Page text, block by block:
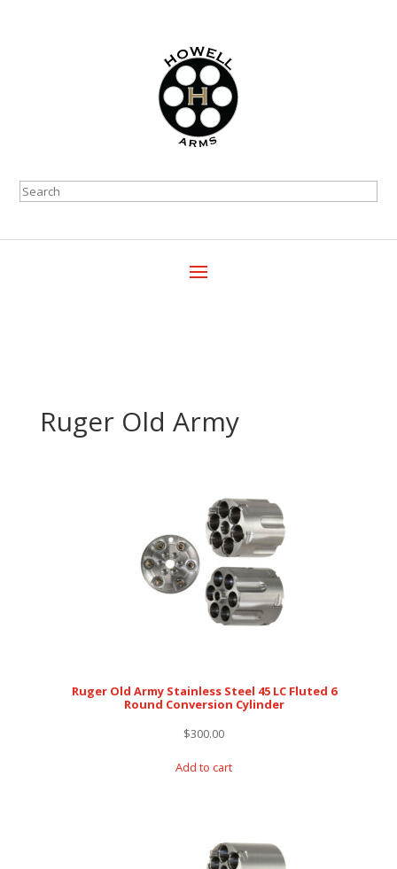
Search
Ruger Old Army
Ruger Old Army Stainless Steel 45 LC Fluted 6
Round Conversion Cylinder
$300.00
Add to cart